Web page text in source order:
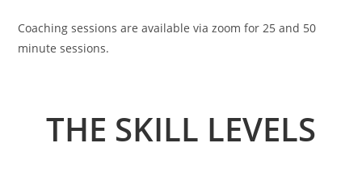
Coaching sessions are available via zoom for 25 and 50
minute sessions.
THE SKILL LEVELS